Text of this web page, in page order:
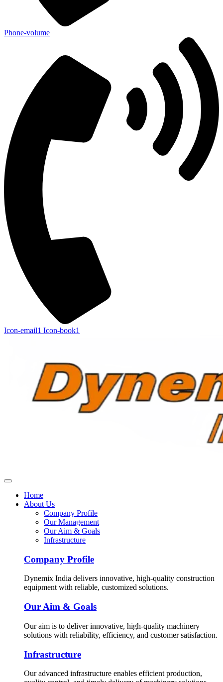
Phone-volume
Icon-email1 Icon-book1
Home
About Us
Company Profile
Our Management
Our Aim & Goals
Infrastructure
Company Profile
Dynemix India delivers innovative, high-quality construction
equipment with reliable, customized solutions.
Our Aim & Goals
Our aim is to deliver innovative, high-quality machinery
solutions with reliability, efficiency, and customer satisfaction.
Infrastructure
Our advanced infrastructure enables efficient production,